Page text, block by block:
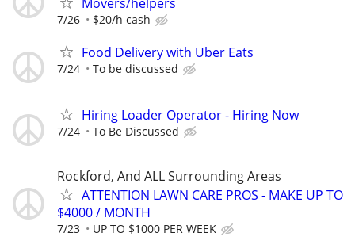
7/26 $20/h cash
Food Delivery with Uber Eats
7/24 To be discussed
Hiring Loader Operator - Hiring Now
7/24 To Be Discussed
Rockford, And ALL Surrounding Areas
ATTENTION LAWN CARE PROS - MAKE UP TO
$4000 / MONTH
7/23 UP TO $1000 PER WEEK